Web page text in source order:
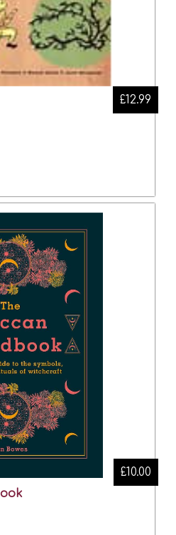
£12.99
£10.00